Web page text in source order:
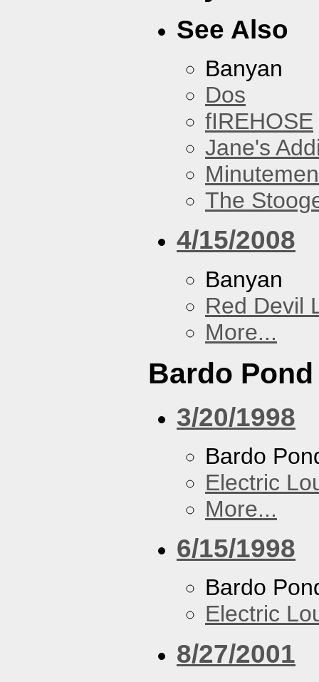
See Also
Banyan
Dos
fIREHOSE
Jane's
Minutemen
The
4/15/2008
Banyan
Red Devil
More...
Bardo Pond
3/20/1998
Bardo
Electric
More...
6/15/1998
Bardo
Electric
8/27/2001